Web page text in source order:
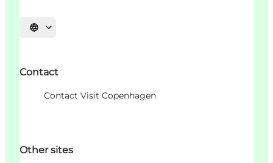
언어 선택
Contact
Contact Visit Copenhagen
Other sites